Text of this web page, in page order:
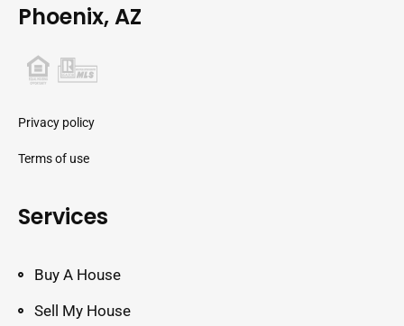
Phoenix, AZ
Privacy policy
Terms of use
Services
Buy A House
Sell My House